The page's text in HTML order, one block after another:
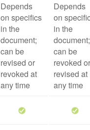
Depends
on specifics
in the
document;
can be
revised or
revoked at
any time
Depends
on
in the
document;
can be
revoked or
revised at
any time